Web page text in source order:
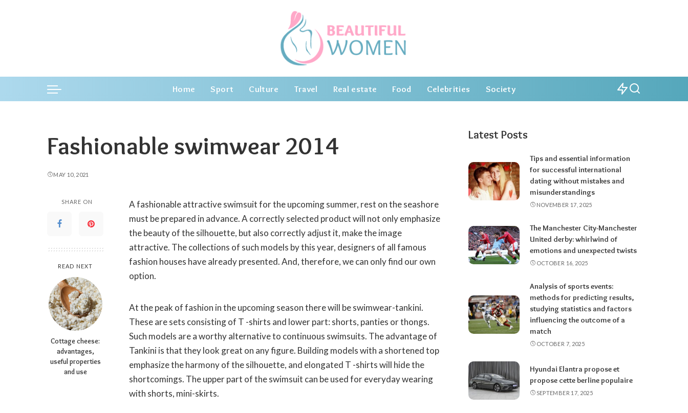
Home Sport Culture Travel Real estate Food Celebrities Society
Fashionable swimwear 2014
MAY 10, 2021
SHARE ON
READ NEXT
Cottage cheese:
advantages,
useful properties
and use
A fashionable attractive swimsuit for the upcoming summer, rest on the seashore
must be prepared in advance.A correctly selected product will not only emphasize
the beauty of the silhouette, but also correctly adjust it, make the image
attractive. The collections of such models by this year, designers of all famous
fashion houses have already presented. And, therefore, we can only find our own
option.
At the peak of fashion in the upcoming season there will be swimwear-tankini.
These are sets consisting of T -shirts and lower part: shorts, panties or thongs.
Such models are a worthy alternative to continuous swimsuits. The advantage of
Tankini is that they look great on any figure. Building models with a shortened top
emphasize the harmony of the silhouette, and elongated T -shirts will hide the
shortcomings. The upper part of the swimsuit can be used for everyday wearing
with shorts, mini-skirts.
Latest Posts
Tips and essential information
for successful international
dating without mistakes and
misunderstandings
NOVEMBER 17, 2025
The Manchester City-Manchester
United derby: whirlwind of
emotions and unexpected twists
OCTOBER 16, 2025
Analysis of sports events:
methods for predicting results,
studying statistics and factors
influencing the outcome of a
match
OCTOBER 7, 2025
Hyundai Elantra propose et
propose cette berline populaire
SEPTEMBER 17, 2025